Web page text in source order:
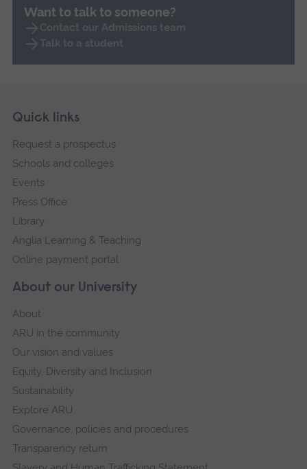
Want to talk to someone?
Contact our Admissions team
Talk to a student
Footer
Skip
navigation
About our University
About
ARU in the community
Our vision and values
Equity, Diversity and Inclusion
Sustainability
Explore ARU
Governance, policies and procedures
Transparency return
Quick links
Request a prospectus
Schools and colleges
Events
Press Office
Library
Anglia Learning & Teaching
Online payment portal